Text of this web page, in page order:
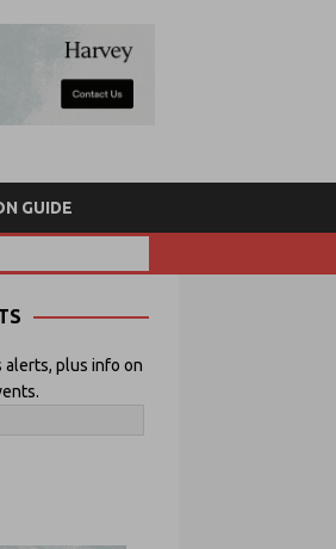
GUIDE
alerts, plus info on